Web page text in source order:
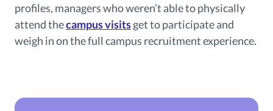
profiles, managers who weren’t able to physically
attend thecampus visitsget to participate and
weigh in on the full campus recruitment experience.